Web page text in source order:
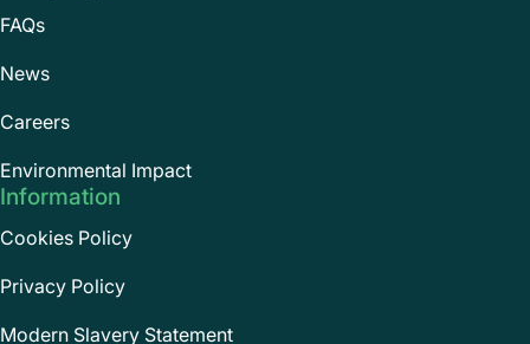
FAQs
News
Careers
Environmental Impact
Information
Cookies Policy
Privacy Policy
Modern Slavery Statement